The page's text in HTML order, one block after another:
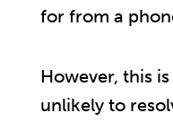
for from a
However, this
unlikely to